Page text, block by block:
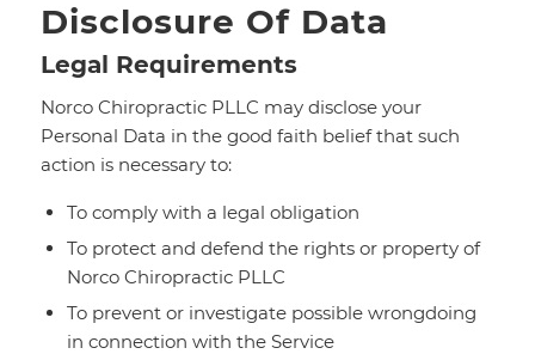
Disclosure Of Data
Legal Requirements
Norco Chiropractic PLLC may disclose your
Personal Data in the good faith belief that such
action is necessary to:
To comply with a legal obligation
To protect and defend the rights or property of
Norco Chiropractic PLLC
To prevent or investigate possible wrongdoing
in connection with the Service